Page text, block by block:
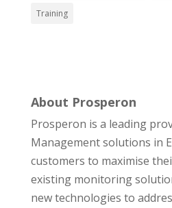
Training
About Prosperon
Prosperon is a leading
Management solutions in
customers to maximise
existing monitoring
new technologies to